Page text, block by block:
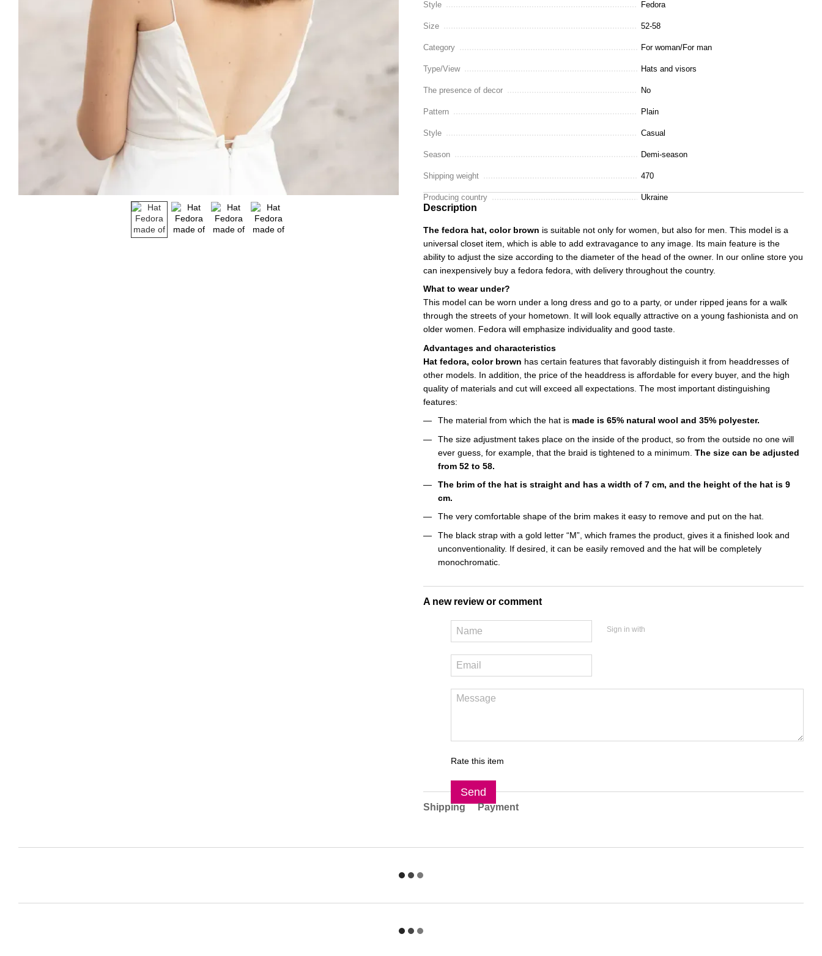
Style Fedora
Size 52-58
Category For woman/For man
Type/View Hats and visors
The presence of decor No
Pattern Plain
Style Casual
Season Demi-season
Shipping weight 470
Producing country Ukraine
Description
The fedora hat, color brown is suitable not only for women, but also for men. This model is a
universal closet item, which is able to add extravagance to any image. Its main feature is the
ability to adjust the size according to the diameter of the head of the owner. In our online store you
can inexpensively buy a fedora fedora, with delivery throughout the country.
What to wear under?
This model can be worn under a long dress and go to a party, or under ripped jeans for a walk
through the streets of your hometown. It will look equally attractive on a young fashionista and on
older women. Fedora will emphasize individuality and good taste.
Advantages and characteristics
Hat fedora, color brown has certain features that favorably distinguish it from headdresses of
other models. In addition, the price of the headdress is affordable for every buyer, and the high
quality of materials and cut will exceed all expectations. The most important distinguishing
features:
The material from which the hat is made is 65% natural wool and 35% polyester.
The size adjustment takes place on the inside of the product, so from the outside no one will
ever guess, for example, that the braid is tightened to a minimum. The size can be adjusted
from 52 to 58.
The brim of the hat is straight and has a width of 7 cm, and the height of the hat is 9
cm.
The very comfortable shape of the brim makes it easy to remove and put on the hat.
The black strap with a gold letter “M”, which frames the product, gives it a finished look and
unconventionality. If desired, it can be easily removed and the hat will be completely
monochromatic.
A new review or comment
Sign in with
Rate this item
Send
Shipping Payment